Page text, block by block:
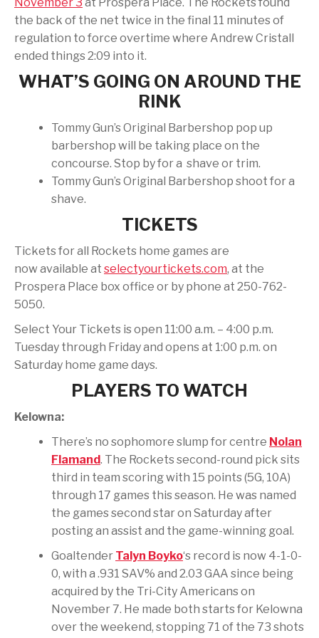
the back of the net twice in the final 11 minutes of
regulation to force overtime where Andrew Cristall
ended things 2:09 into it.
WHAT’S GOING ON AROUND THE
RINK
Tommy Gun’s Original Barbershop pop up
barbershop will be taking place on the
concourse. Stop by for a shave or trim.
Tommy Gun’s Original Barbershop shoot for a
shave.
TICKETS
Tickets for all Rockets home games are
now available at selectyourtickets.com, at the
Prospera Place box office or by phone at 250-762-
5050.
Select Your Tickets is open 11:00 a.m. – 4:00 p.m.
Tuesday through Friday and opens at 1:00 p.m. on
Saturday home game days.
PLAYERS TO WATCH
Kelowna:
There’s no sophomore slump for centre Nolan
Flamand. The Rockets second-round pick sits
third in team scoring with 15 points (5G, 10A)
through 17 games this season. He was named
the games second star on Saturday after
posting an assist and the game-winning goal.
Goaltender Talyn Boyko‘s record is now 4-1-0-
0, with a .931 SAV% and 2.03 GAA since being
acquired by the Tri-City Americans on
November 7. He made both starts for Kelowna
over the weekend, stopping 71 of the 73 shots